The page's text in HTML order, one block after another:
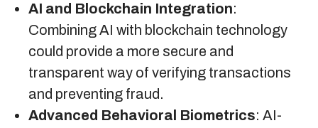
AI and Blockchain Integration:
Combining AI with blockchain technology
could provide a more secure and
transparent way of verifying transactions
and preventing fraud.
Advanced Behavioral Biometrics: AI-